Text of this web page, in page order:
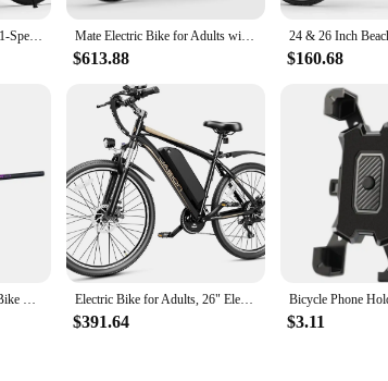
Electric Bike for Adults - 21-Speed Mountain Lightweight Ebike with Peak 750W 22MPH Brushless Motor, 375Wh Removable Battery Mate Electric Bike for Adults with 1000W Peak Motor and 468WH Removable Battery Ebike,Electric Mountain Bike with 7-Speed
$613.88 $160.68
Wake 31.8MM Mountain Bike Handlebar Aluminum Alloy Bicycle Riser Handlebar 55MM Rise 780MM Length Bicycle Bar with Matte Surface Electric Bike for Adults, 26" Electric Mountain Bike with 850W Peak Brushless Motor, Max 55Miles 25MPH Electric Bicycles
$391.64 $3.11